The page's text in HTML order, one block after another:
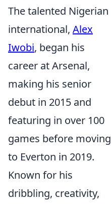
The talented Nigerian
international, Alex
Iwobi, began his
career at Arsenal,
making his senior
debut in 2015 and
featuring in over 100
games before moving
to Everton in 2019.
Known for his
dribbling, creativity,